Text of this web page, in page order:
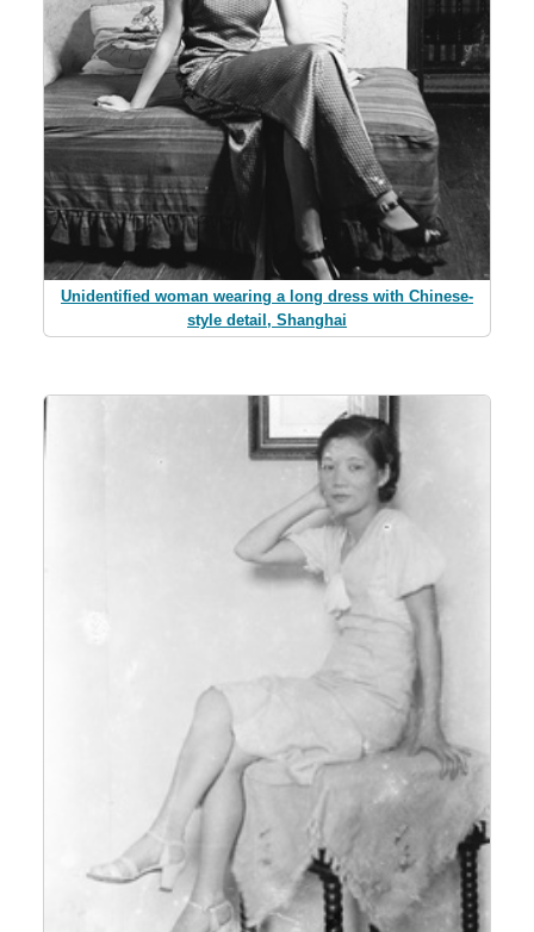
Unidentified woman wearing a long dress with Chinese-
style detail, Shanghai